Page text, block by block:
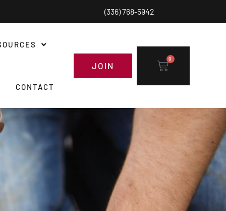
(336) 768-5942
CONTACT
JOIN
0